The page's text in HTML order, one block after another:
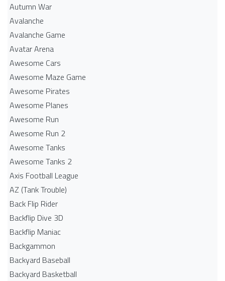
Autumn War
Avalanche
Avalanche Game
Avatar Arena
Awesome Cars
Awesome Maze Game
Awesome Pirates
Awesome Planes
Awesome Run
Awesome Run 2
Awesome Tanks
Awesome Tanks 2
Axis Football League
AZ (Tank Trouble)
Back Flip Rider
Backflip Dive 3D
Backflip Maniac
Backgammon
Backyard Baseball
Backyard Basketball